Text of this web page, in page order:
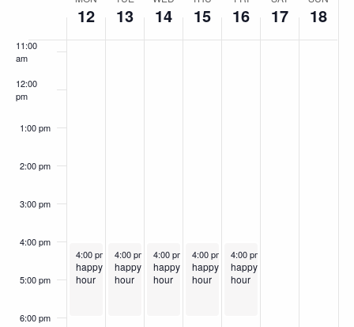
of
Events
12 13 14 15 16 17 18
11:00
am
12:00
pm
1:00 pm
2:00 pm
3:00 pm
4:00 pm
5:00 pm
6:00 pm
May 12, 2025
4:00 pm 6:00 pm Recurring
happy
hour
May 13, 2025
4:00 pm 6:00 pm Recurring
happy
hour
May 14, 2025
4:00 pm 6:00 pm Recurring
happy
hour
May 15, 2025
4:00 pm 6:00 pm
happy
hour
May 16, 2025
4:00 pm
happy
hour